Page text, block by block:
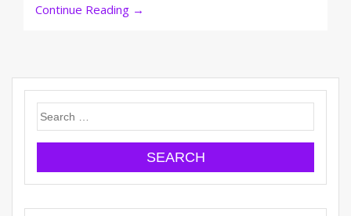
Continue Reading →
Search
for: